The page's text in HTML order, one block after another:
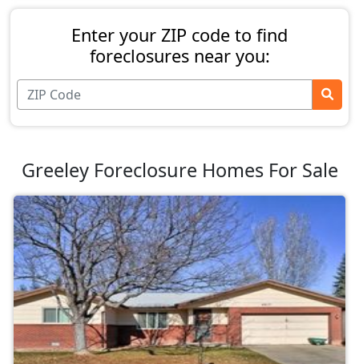
Enter your ZIP code to find
foreclosures near you:
Greeley Foreclosure Homes For Sale